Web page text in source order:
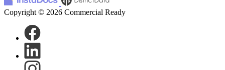
Copyright © 2026 Commercial Ready